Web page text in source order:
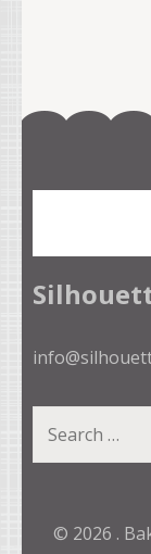
Search
for:
© 2026 .